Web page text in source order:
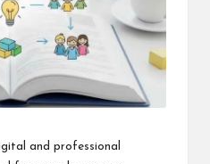
and professional